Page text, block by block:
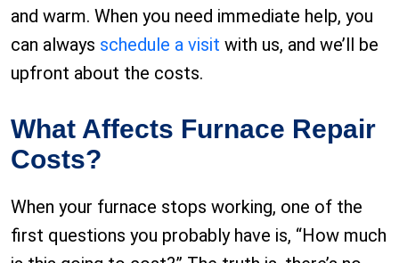
and warm. When you need immediate help, you
can always schedule a visit with us, and we’ll be
upfront about the costs.
What Affects Furnace Repair
Costs?
When your furnace stops working, one of the
first questions you probably have is, “How much